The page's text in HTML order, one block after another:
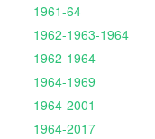
1961-64
1962-1963-1964
1962-1964
1964-1969
1964-2001
1964-2017